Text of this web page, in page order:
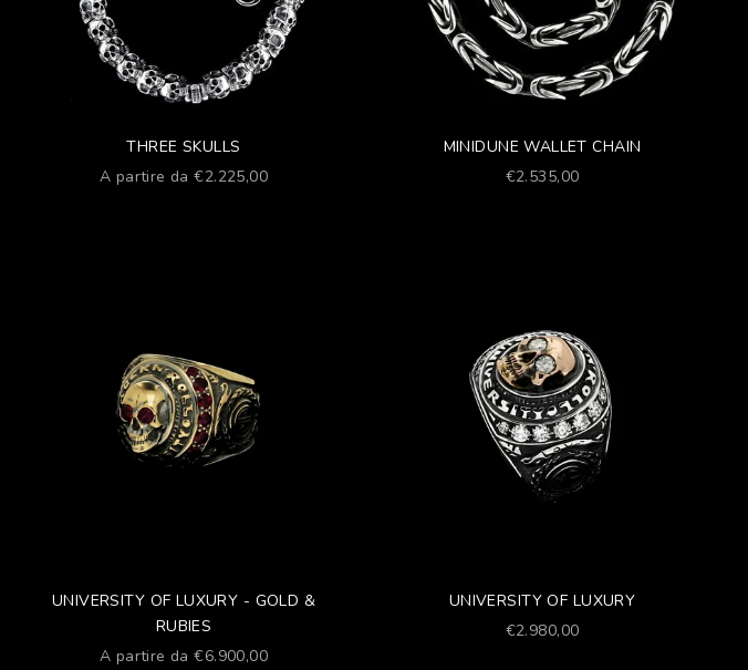
THREE SKULLS
Prezzo scontato
A partire da €2.225,00
MINIDUNE WALLET CHAIN
Prezzo scontato
€2.535,00
UNIVERSITY OF LUXURY - GOLD &
RUBIES
Prezzo scontato
A partire da €6.900,00
UNIVERSITY OF LUXURY
Prezzo scontato
€2.980,00